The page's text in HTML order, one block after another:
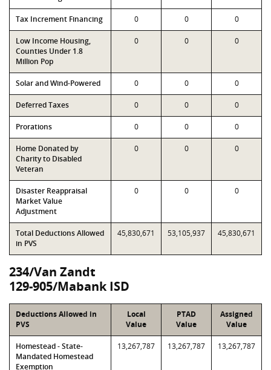
Tax Increment Financing 0 0 0
Low Income Housing,
Counties Under 1.8
Million Pop
0 0 0
Solar and Wind-Powered 0 0 0
Deferred Taxes 0 0 0
Prorations 0 0 0
Home Donated by
Charity to Disabled
Veteran
0 0 0
Disaster Reappraisal
Market Value
Adjustment
0 0 0
Total Deductions Allowed
in PVS
45,830,671 53,105,937 45,830,671
234/Van Zandt
129-905/Mabank ISD
Deductions Allowed in
PVS
Local
Value
PTAD
Value
Assigned
Value
Homestead - State-
Mandated Homestead
Exemption
13,267,787 13,267,787 13,267,787